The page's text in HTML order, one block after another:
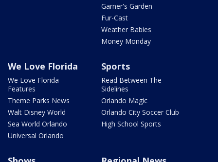
Garner's Garden
Fur-Cast
Weather Babies
Money Monday
We Love Florida
We Love Florida
Features
Theme Parks News
Walt Disney World
Sea World Orlando
Universal Orlando
Sports
Read Between The
Sidelines
Orlando Magic
Orlando City Soccer Club
High School Sports